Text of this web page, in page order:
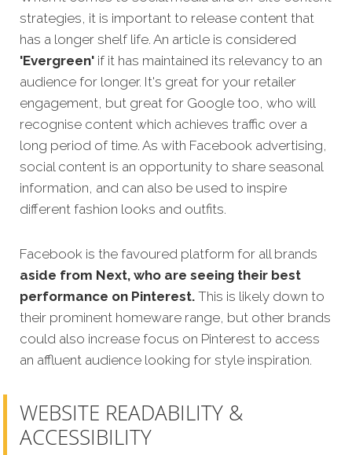
strategies, it is important to release content that
has a longer shelf life. An article is considered
'Evergreen' if it has maintained its relevancy to an
audience for longer. It's great for your retailer
engagement, but great for Google too, who will
recognise content which achieves traffic over a
long period of time. As with Facebook advertising,
social content is an opportunity to share seasonal
information, and can also be used to inspire
different fashion looks and outfits.
Facebook is the favoured platform for all brands
aside from Next, who are seeing their best
performance on Pinterest. This is likely down to
their prominent homeware range, but other brands
could also increase focus on Pinterest to access
an affluent audience looking for style inspiration.
WEBSITE READABILITY &
ACCESSIBILITY